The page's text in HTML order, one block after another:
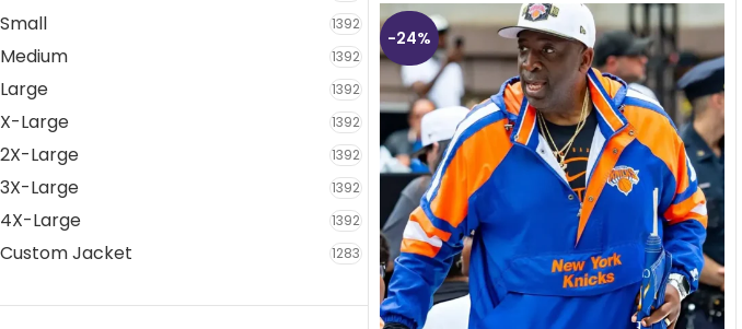
Small 1392
Medium 1392
Large 1392
X-Large 1392
2X-Large 1392
3X-Large 1392
4X-Large 1392
Custom Jacket 1283
-24%